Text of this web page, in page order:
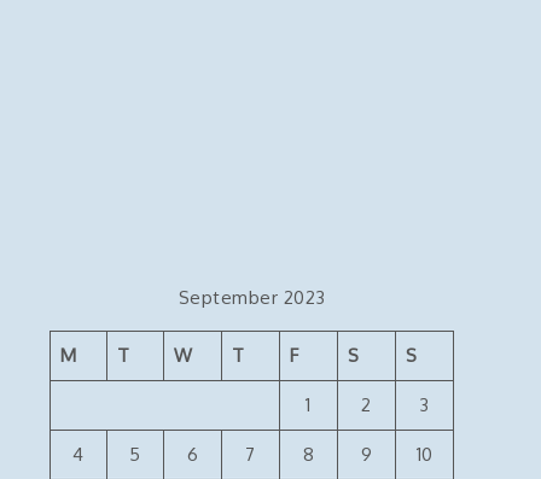
September 2023
M T W T F S S
1 2 3
4 5 6 7 8 9 10